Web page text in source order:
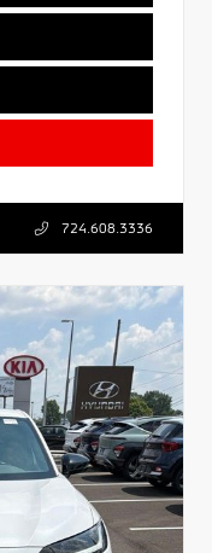
724.608.3336